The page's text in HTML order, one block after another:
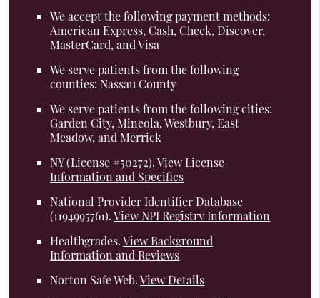
We accept the following payment methods:
American Express, Cash, Check, Discover,
MasterCard, and Visa
We serve patients from the following
counties: Nassau County
We serve patients from the following cities:
Garden City, Mineola, Westbury, East
Meadow, and Merrick
NY (License #50272).View License
Information and Specifics
National Provider Identifier Database
(1194995761).View NPI Registry Information
Healthgrades.View Background
Information and Reviews
Norton Safe Web.View Details